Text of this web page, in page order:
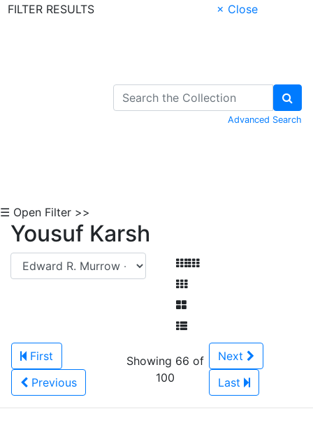
FILTER RESULTS
× Close
Advanced Search
☰ Open Filter >>
Yousuf Karsh
First
Previous
Showing 66 of
100
Next
Last